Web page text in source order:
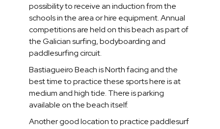
possibility to receive an induction from the
schools in the area or hire equipment. Annual
competitions are held on this beach as part of
the Galician surfing, bodyboarding and
paddlesurfing circuit.
Bastiagueiro Beach is North facing and the
best time to practice these sports here is at
medium and high tide. There is parking
available on the beach itself.
Another good location to practice paddlesurf